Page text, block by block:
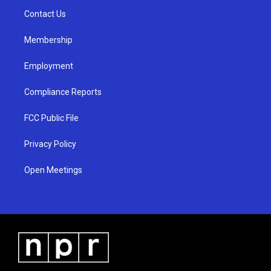
a
Contact Us
Membership
Employment
Compliance Reports
FCC Public File
Privacy Policy
Open Meetings